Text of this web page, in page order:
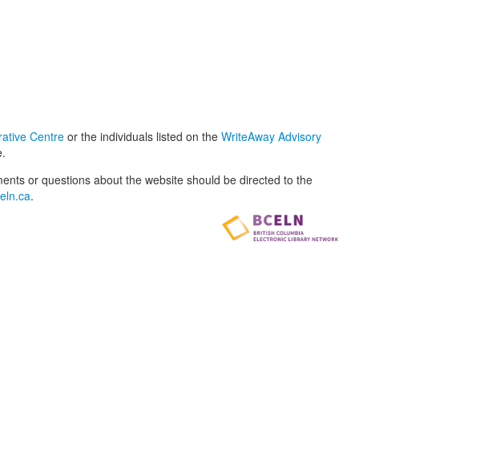
Centreor the individuals listed on the WriteAway Advisory
or questions about the website should be directed to the
.